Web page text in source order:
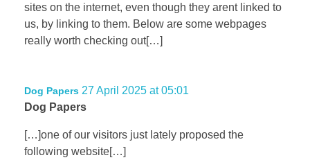
sites on the internet, even though they arent linked to
us, by linking to them. Below are some webpages
really worth checking out[…]
Dog Papers 27 April 2025 at 05:01
Dog Papers
[…]one of our visitors just lately proposed the
following website[…]